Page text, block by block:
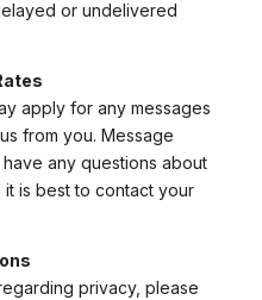
or undelivered
apply for any messages
from you. Message
any questions about
is best to contact your
privacy, please